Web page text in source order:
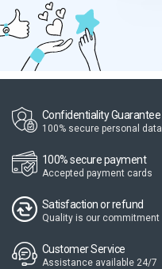
Confidentiality Guarantee
100% secure personal data
100% secure payment
Accepted payment cards
Satisfaction or refund
Quality is our commitment
Customer Service
Assistance available 24/7